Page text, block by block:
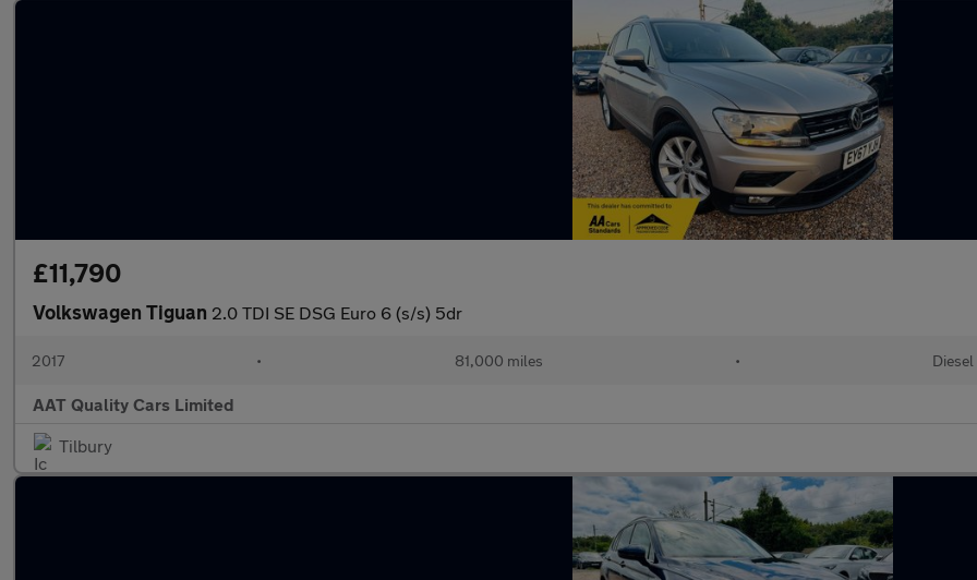
£11,790
Volkswagen Tiguan 2.0 TDI SE DSG Euro 6 (s/s) 5dr
2017 • 81,000 miles • Diesel
AAT Quality Cars Limited
Tilbury